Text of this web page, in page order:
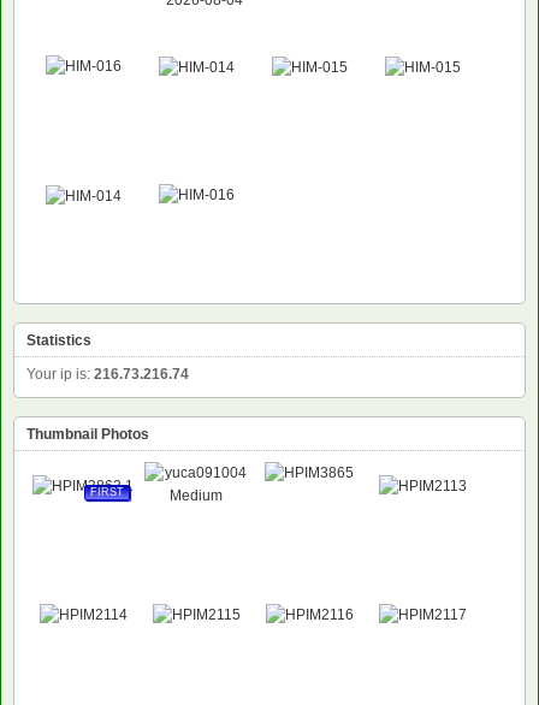
Statistics
Your ip is: 216.73.216.74
Thumbnail Photos
FIRST